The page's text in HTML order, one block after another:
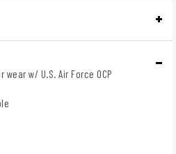
w/ U.S. Air Force OCP